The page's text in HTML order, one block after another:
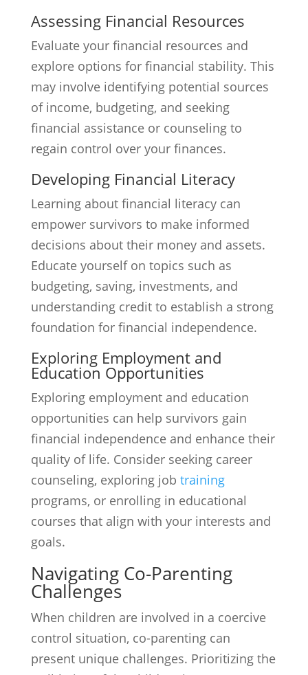
Assessing Financial Resources
Evaluate your financial resources and
explore options for financial stability. This
may involve identifying potential sources
of income, budgeting, and seeking
financial assistance or counseling to
regain control over your finances.
Developing Financial Literacy
Learning about financial literacy can
empower survivors to make informed
decisions about their money and assets.
Educate yourself on topics such as
budgeting, saving, investments, and
understanding credit to establish a strong
foundation for financial independence.
Exploring Employment and
Education Opportunities
Exploring employment and education
opportunities can help survivors gain
financial independence and enhance their
quality of life. Consider seeking career
counseling, exploring job training
programs, or enrolling in educational
courses that align with your interests and
goals.
Navigating Co-Parenting
Challenges
When children are involved in a coercive
control situation, co-parenting can
present unique challenges. Prioritizing the